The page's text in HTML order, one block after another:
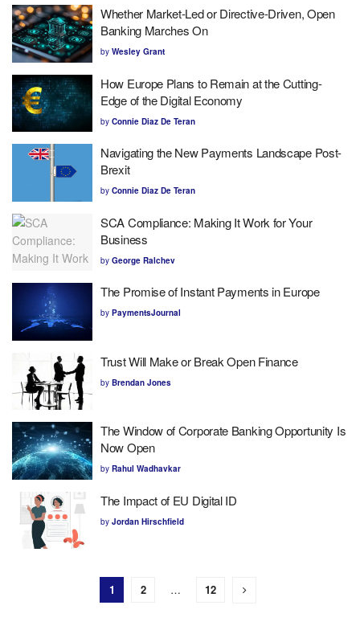
Whether Market-Led or Directive-Driven, Open
Banking Marches On
by Wesley Grant
How Europe Plans to Remain at the Cutting-
Edge of the Digital Economy
by Connie Diaz De Teran
Navigating the New Payments Landscape Post-
Brexit
by Connie Diaz De Teran
SCA Compliance: Making It Work for Your
Business
by George Ralchev
The Promise of Instant Payments in Europe
by PaymentsJournal
Trust Will Make or Break Open Finance
by Brendan Jones
The Window of Corporate Banking Opportunity Is
Now Open
by Rahul Wadhavkar
The Impact of EU Digital ID
by Jordan Hirschfield
1 2 … 12